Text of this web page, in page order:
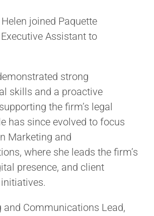
joined Paquette
Assistant to
strong
skills and a proactive
the firm’s legal
has since evolved to focus
Marketing and
where she leads the firm’s
presence, and client
and Communications Lead,